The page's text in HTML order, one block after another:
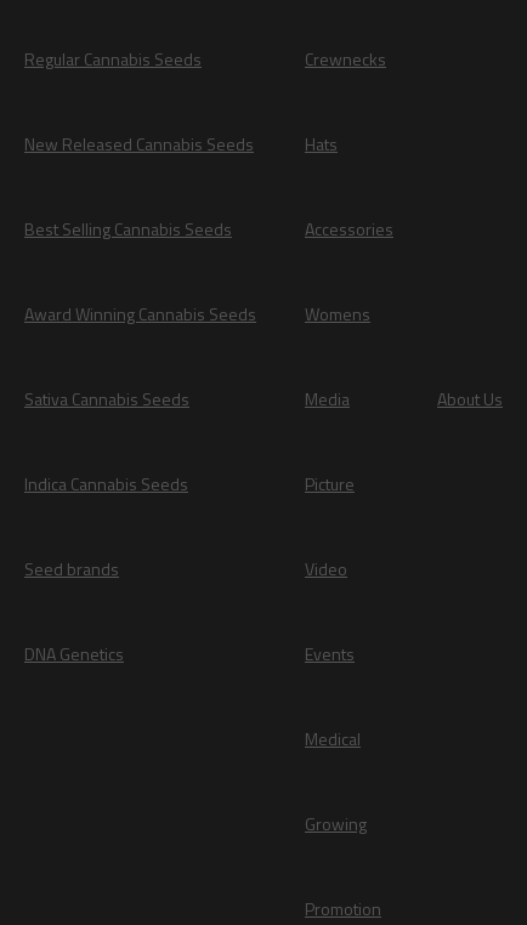
Regular Cannabis Seeds
New Released Cannabis Seeds
Best Selling Cannabis Seeds
Award Winning Cannabis Seeds
Sativa Cannabis Seeds
Indica Cannabis Seeds
Seed brands
DNA Genetics
Crewnecks
Hats
Accessories
Womens
Media
Picture
Video
Events
Medical
Growing
Promotion
About Us